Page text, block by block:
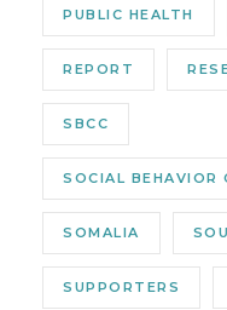
PUBLIC HEALTH
REPORT
SBCC
SOCIAL BEHAVIOR
SOMALIA
SUPPORTERS